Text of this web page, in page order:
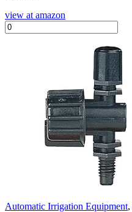
view at amazon
Automatic Irrigation Equipment,